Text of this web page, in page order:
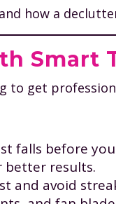
how a
Smart
to get
falls before
better results.
and avoid